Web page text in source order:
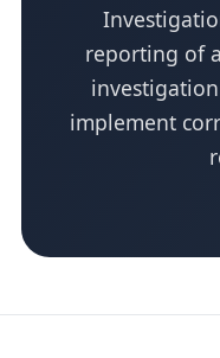
reporting of
implement